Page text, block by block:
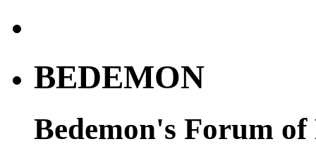
BEDEMON
Bedemon's Forum of